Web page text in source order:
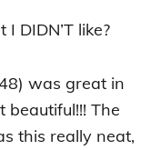
DIDN’T like?
was great in
beautiful!!! The
this really neat,